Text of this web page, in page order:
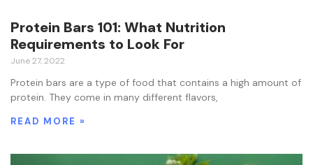
Protein Bars 101: What Nutrition
Requirements to Look For
June 27, 2022
Protein bars are a type of food that contains a high amount of
protein. They come in many different flavors,
READ MORE »